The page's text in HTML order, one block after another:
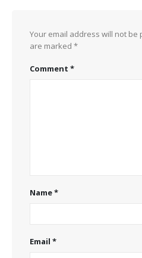
Your email address will not be
are marked *
Comment *
Name*
Email *